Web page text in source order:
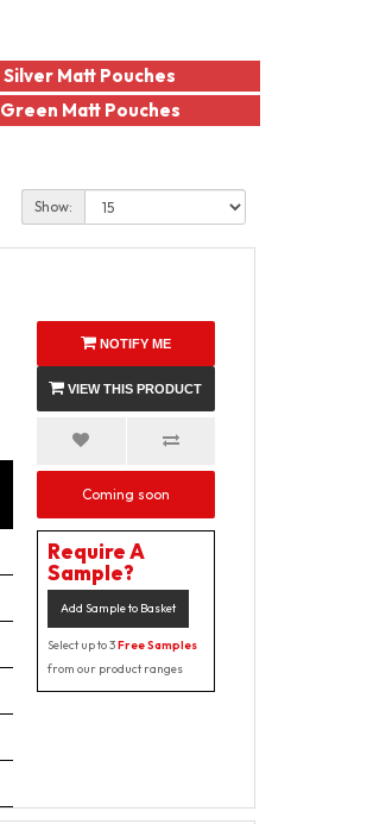
Silver Matt Pouches
Green Matt Pouches
Show:
NOTIFY ME
VIEW THIS PRODUCT
Coming soon
Require A
Sample?
Add Sample to Basket
Select up to 3Free Samples
from our product ranges